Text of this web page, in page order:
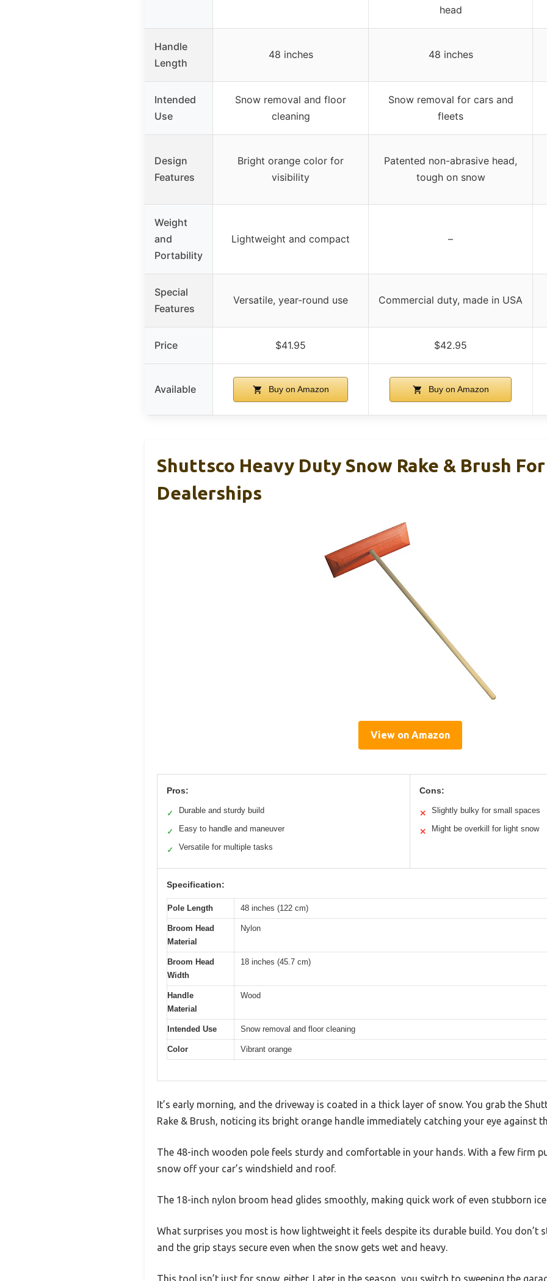
head
Handle
Length
48 inches 48 inches
Intended
Use
Snow removal and floor
cleaning
Snow removal for cars and
fleets
Design
Features
Bright orange color for
visibility
Patented non-abrasive head,
tough on snow
Weight
and
Portability
Lightweight and compact –
Special
Features
Versatile, year-round use Commercial duty, made in USA
Price $41.95 $42.95
Available Buy on Amazon Buy on Amazon
Shuttsco Heavy Duty Snow Rake & Brush
Dealerships
View on Amazon
Pros:
✓ Durable and sturdy build
✓ Easy to handle and maneuver
✓ Versatile for multiple tasks
Cons:
✕ Slightly bulky for small spaces
✕ Might be overkill for light snow
Specification:
Pole Length 48 inches (122 cm)
Broom Head
Material
Nylon
Broom Head
Width
18 inches (45.7 cm)
Handle
Material
Wood
Intended Use Snow removal and floor cleaning
Color Vibrant orange
It’s early morning, and the driveway is coated in a thick layer of snow. You grab the
Rake & Brush, noticing its bright orange handle immediately catching your eye against
The 48-inch wooden pole feels sturdy and comfortable in your hands. With a few firm
snow off your car’s windshield and roof.
The 18-inch nylon broom head glides smoothly, making quick work of even stubborn
What surprises you most is how lightweight it feels despite its durable build. You don’t
and the grip stays secure even when the snow gets wet and heavy.
This tool isn’t just for snow, either. Later in the season, you switch to sweeping the